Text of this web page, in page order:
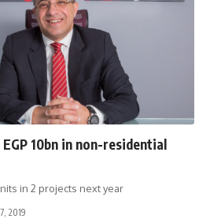
10bn in non-residential
in 2 projects next year
2019